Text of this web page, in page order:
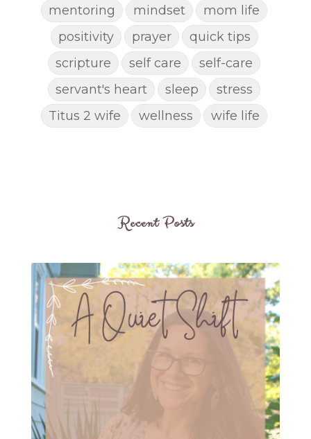
mentoring
mindset
mom life
positivity
prayer
quick tips
scripture
self care
self-care
servant's heart
sleep
stress
Titus 2 wife
wellness wife life
Recent Posts